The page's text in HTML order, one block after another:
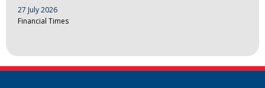
27 July 2026
Financial Times